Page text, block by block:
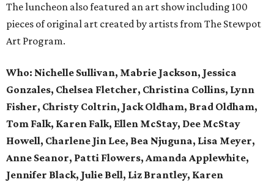
The luncheon also featured an art show including 100
pieces of original art created by artists from The Stewpot
Art Program.
Who: Nichelle Sullivan, Mabrie Jackson, Jessica
Gonzales, Chelsea Fletcher, Christina Collins, Lynn
Fisher, Christy Coltrin, Jack Oldham, Brad Oldham,
Tom Falk, Karen Falk, Ellen McStay, Dee McStay
Howell, Charlene Jin Lee, Bea Njuguna, Lisa Meyer,
Anne Seanor, Patti Flowers, Amanda Applewhite,
Jennifer Black, Julie Bell, Liz Brantley, Karen